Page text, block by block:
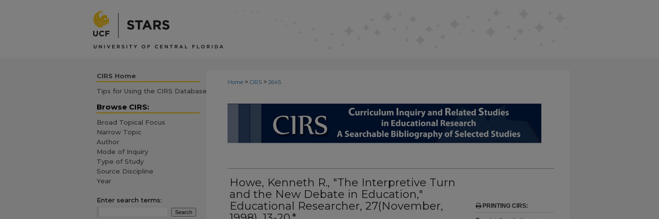
Home > CIRS > 2645
Howe, Kenneth R., "The Interpretive Turn
and the New Debate in Education,"
Educational Researcher, 27(November,
PRINTING CIRS:
CIRS Home
Tips for Using the CIRS Database
Browse CIRS:
Broad Topical Focus
Narrow Topic
Author
Mode of Inquiry
Type of Study
Source Discipline
Year
Enter search terms: